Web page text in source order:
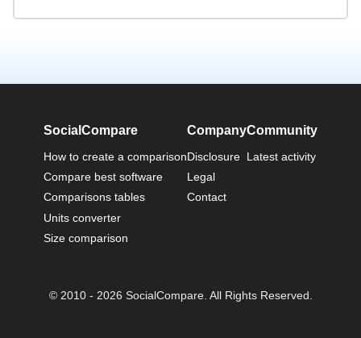
SocialCompare
How to create a comparison
Compare best software
Comparisons tables
Units converter
Size comparison
Company
Disclosure
Legal
Contact
Community
Latest activity
© 2010 - 2026 SocialCompare. All Rights Reserved.